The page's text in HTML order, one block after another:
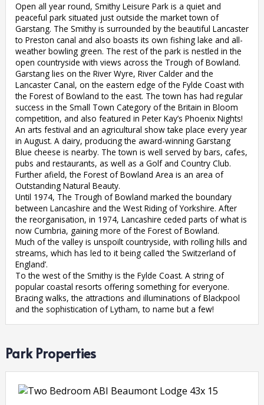
Open all year round, Smithy Leisure Park is a quiet and
peaceful park situated just outside the market town of
Garstang. The Smithy is surrounded by the beautiful Lancaster
to Preston canal and also boasts its own fishing lake and all-
weather bowling green. The rest of the park is nestled in the
open countryside with views across the Trough of Bowland.
Garstang lies on the River Wyre, River Calder and the
Lancaster Canal, on the eastern edge of the Fylde Coast with
the Forest of Bowland to the east. The town has had regular
success in the Small Town Category of the Britain in Bloom
competition, and also featured in Peter Kay’s Phoenix Nights!
An arts festival and an agricultural show take place every year
in August. A dairy, producing the award-winning Garstang
Blue cheese is nearby. The town is well served by bars, cafes,
pubs and restaurants, as well as a Golf and Country Club.
Further afield, the Forest of Bowland Area is an area of
Outstanding Natural Beauty.
Until 1974, The Trough of Bowland marked the boundary
between Lancashire and the West Riding of Yorkshire. After
the reorganisation, in 1974, Lancashire ceded parts of what is
now Cumbria, gaining more of the Forest of Bowland.
Much of the valley is unspoilt countryside, with rolling hills and
streams, which has led to it being called ’the Switzerland of
England’.
To the west of the Smithy is the Fylde Coast. A string of
popular coastal resorts offering something for everyone.
Bracing walks, the attractions and illuminations of Blackpool
and the sophistication of Lytham, to name but a few!
Park Properties